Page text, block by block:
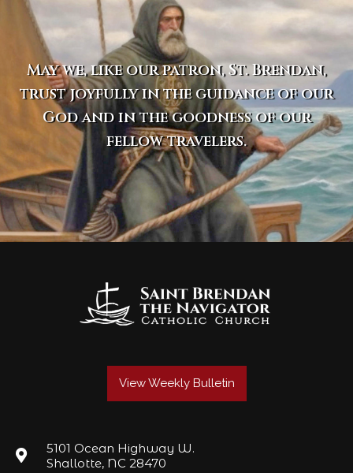
May we, like our patron, St. Brendan,
trust joyfully in the guidance of our
God and in the goodness of our
fellow travelers.
View Weekly Bulletin
5101 Ocean Highway W.
Shallotte, NC 28470